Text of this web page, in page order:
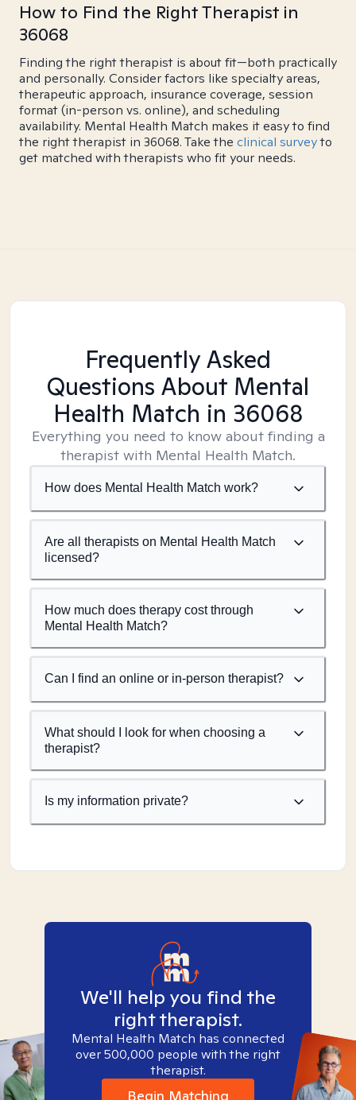
How to Find the Right Therapist in
36068
Finding the right therapist is about fit—both practically
and personally. Consider factors like specialty areas,
therapeutic approach, insurance coverage, session
format (in-person vs. online), and scheduling
availability. Mental Health Match makes it easy to find
the right therapist in 36068. Take the clinical surveyto
get matched with therapists who fit your needs.
Frequently Asked
Questions About Mental
Health Match in 36068
Everything you need to know about finding a
therapist with Mental Health Match.
How does Mental Health Match work?
Are all therapists on Mental Health Match
licensed?
How much does therapy cost through
Mental Health Match?
Can I find an online or in-person therapist?
What should I look for when choosing a
therapist?
Is my information private?
We'll help you find the
right therapist.
Mental Health Match has connected
over 500,000 people with the right
therapist.
Begin Matching